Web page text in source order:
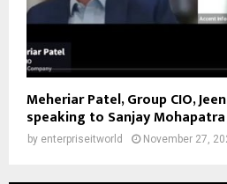
Meheriar Patel, Group CIO,
speaking to Sanjay
by enterpriseitworld November 27,